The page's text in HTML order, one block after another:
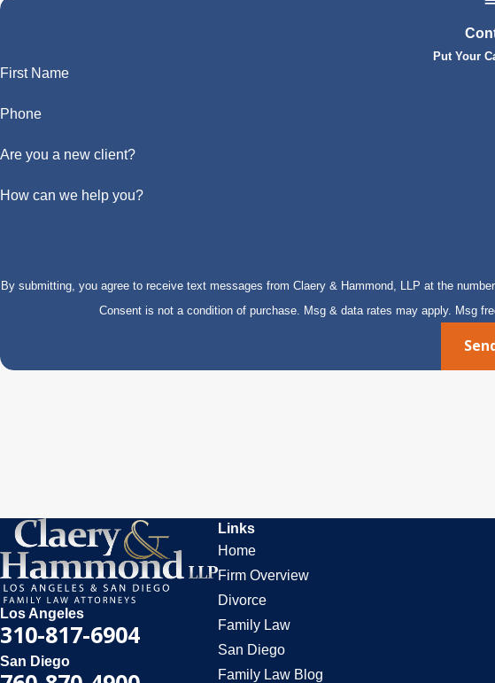
Put Your
First Name
Phone
Are you a new client?
How can we help you?
By submitting, you agree to receive text messages from Claery & Hammond, LLP at the
Consent is not a condition of purchase. Msg & data rates may apply. Msg
Los Angeles
310-817-6904
San Diego
Links
Home
Firm Overview
Divorce
Family Law
San Diego
Family Law Blog